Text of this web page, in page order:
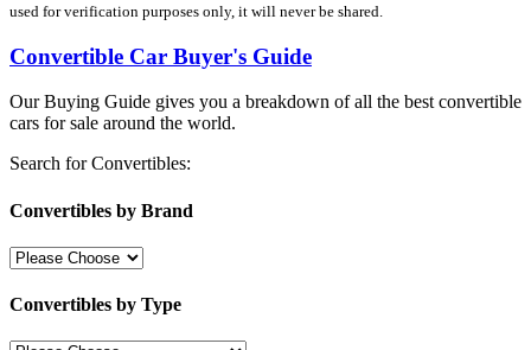
used for verification purposes only, it will never be shared.
Convertible Car Buyer's Guide
Our Buying Guide gives you a breakdown of all the best convertible
cars for sale around the world.
Search for Convertibles:
Convertibles by Brand
Convertibles by Type